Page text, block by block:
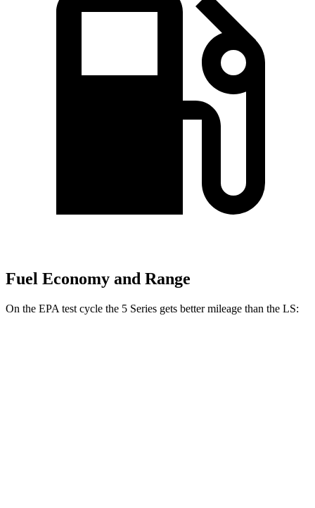
Fuel Economy and Range
On the EPA test cycle the 5 Series gets better mileage than the LS: